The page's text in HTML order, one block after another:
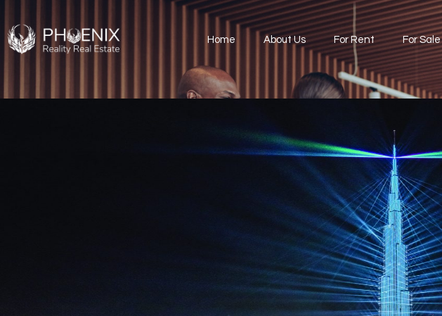
Home About Us For Rent For Sale